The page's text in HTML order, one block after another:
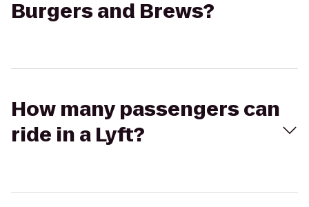
Burgers and Brews?
How many passengers can
ride in a Lyft?